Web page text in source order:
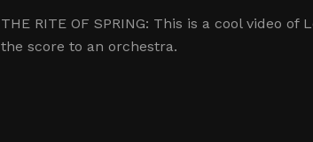
THE RITE OF SPRING: This is a cool video
the score to an orchestra.